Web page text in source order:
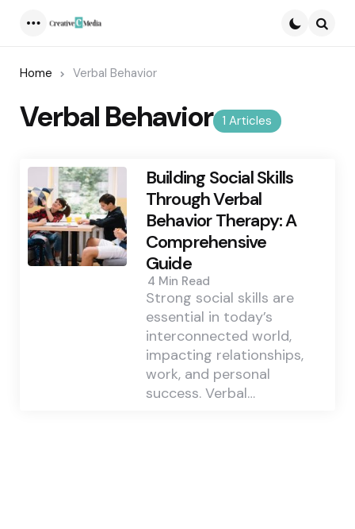
Home Verbal Behavior
1 Articles
Verbal Behavior
Building Social Skills
Through Verbal
Behavior Therapy: A
Comprehensive
Guide
4 Min Read
Strong social skills are
essential in today’s
interconnected world,
impacting relationships,
work, and personal
success. Verbal…